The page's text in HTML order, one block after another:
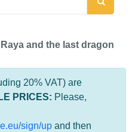
Raya and the last dragon
20% VAT) are
PRICES: Please,
sign/up and then